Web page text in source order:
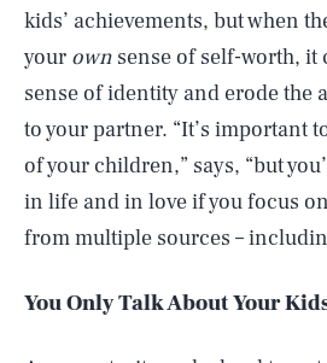
kids’ achievements, but when
your own sense of self-worth, it
sense of identity and erode the
to your partner. “It’s important
of your children,” says, “but
in life and in love if you focus
from multiple sources –
You Only Talk About Your